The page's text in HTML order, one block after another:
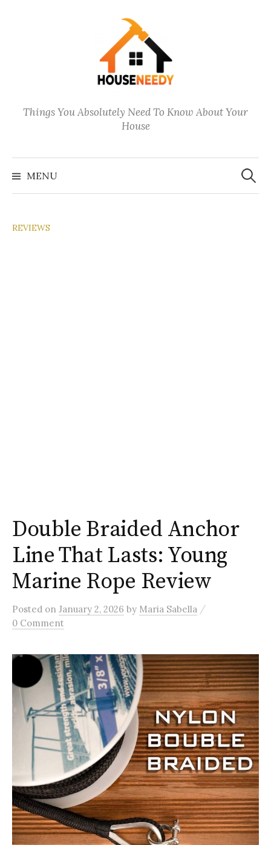
Things You Absolutely Need To Know About Your
House
MENU
Search
for:
REVIEWS
Double Braided Anchor
Line That Lasts: Young
Marine Rope Review
Posted on January 2, 2026 by Maria Sabella /
0 Comment